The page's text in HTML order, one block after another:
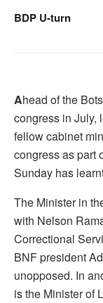
BDP U-turn
Ahead of the
congress in July,
fellow cabinet
congress as part
Sunday has
The Minister in
with Nelson
Correctional
BNF president
unopposed. In
is the Minister of